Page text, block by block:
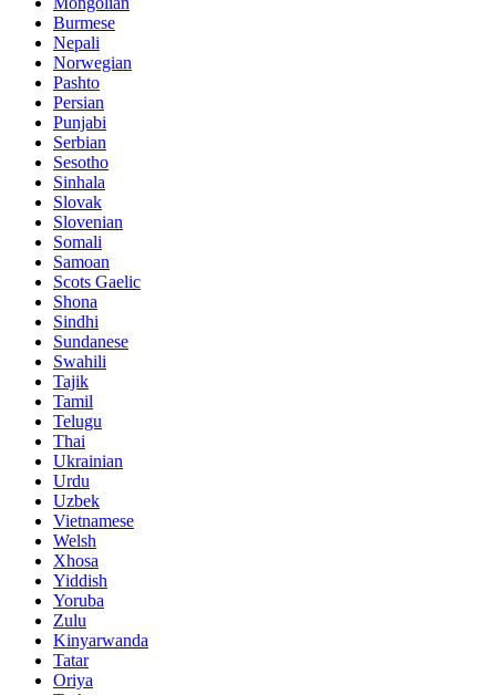
Burmese
Nepali
Norwegian
Pashto
Persian
Punjabi
Serbian
Sesotho
Sinhala
Slovak
Slovenian
Somali
Samoan
Scots Gaelic
Shona
Sindhi
Sundanese
Swahili
Tajik
Tamil
Telugu
Thai
Ukrainian
Urdu
Uzbek
Vietnamese
Welsh
Xhosa
Yiddish
Yoruba
Zulu
Kinyarwanda
Tatar
Oriya